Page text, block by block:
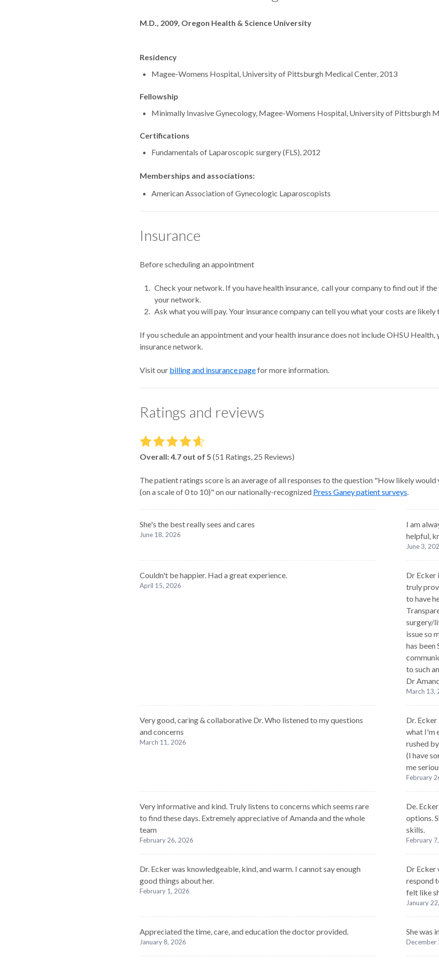
Degrees
M.D., 2009, Oregon Health & Science University
Residency
Magee-Womens Hospital, University of Pittsburgh Medical
Fellowship
Minimally Invasive Gynecology, Magee-Womens Hospital,
Certifications
Fundamentals of Laparoscopic surgery (FLS), 2012
Memberships and associations:
American Association of Gynecologic Laparoscopists
Insurance
Before scheduling an appointment
Check your network. If you have health insurance, call your company to find out if
your network.
Ask what you will pay. Your insurance company can tell you what your costs are likely
If you schedule an appointment and your health insurance does not include OHSU
insurance network.
Visit our billing and insurance pagefor more information.
Ratings and reviews
Overall:4.7 out of 5 (51 Ratings, 25 Reviews)
The patient ratings score is an average of all responses to the question "How likely
(on a scale of 0 to 10)" on our nationally-recognized Press Ganey patient surveys.
She's the best really sees and cares
June 18, 2026
I am
helpful,
June 3,
Couldn't be happier. Had a great experience.
April 15, 2026
Dr Ecker
truly
to have
surgery/
issue so
has been
to such
Dr
March 13,
Very good, caring & collaborative Dr. Who listened to my questions
and concerns
March 11, 2026
Dr.
what I'm
rushed
(I have
me
February
Very informative and kind. Truly listens to concerns which seems rare
to find these days. Extremely appreciative of Amanda and the whole
team
February 26, 2026
De.
options.
skills.
February
Dr. Ecker was knowledgeable, kind, and warm. I cannot say enough
good things about her.
February 1, 2026
Dr Ecker
respond
felt like
January
Appreciated the time, care, and education the doctor provided.
January 8, 2026
She was
December